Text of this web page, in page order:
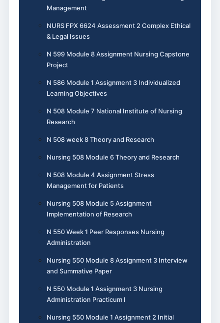
Management
NURS FPX 6624 Assessment 2 Complex Ethical
& Legal Issues
N 599 Module 8 Assignment Nursing Capstone
Project
N 586 Module 1 Assignment 3 Individualized
Learning Objectives
N 508 Module 7 National Institute of Nursing
Research
N 508 week 8 Theory and Research
Nursing 508 Module 6 Theory and Research
N 508 Module 4 Assignment Stress
Management for Patients
Nursing 508 Module 5 Assignment
Implementation of Research
N 550 Week 1 Peer Responses Nursing
Administration
Nursing 550 Module 8 Assignment 3 Interview
and Summative Paper
N 550 Module 1 Assignment 3 Nursing
Administration Practicum I
Nursing 550 Module 1 Assignment 2 Initial